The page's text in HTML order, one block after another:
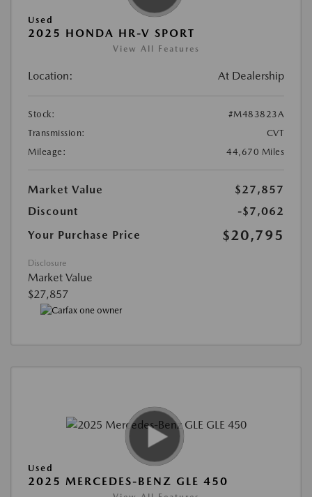
Used
2025 HONDA HR-V SPORT
View All Features
Location: At Dealership
Stock:
#M483823A
Transmission:
CVT
Mileage:
44,670 Miles
Market Value
$27,857
Discount
-$7,062
Your Purchase Price
$20,795
Disclosure
Market Value
$27,857
Used
2025 MERCEDES-BENZ GLE 450